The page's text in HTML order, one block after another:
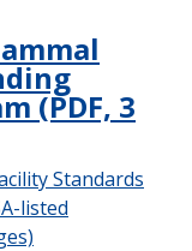
(PDF, 3
Standards
listed